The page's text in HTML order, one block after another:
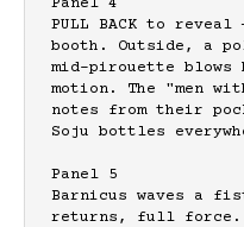
Panel 4
PULL BACK to
booth. Outside, a
mid-pirouette
motion. The "men
notes from their
Soju bottles
Panel 5
Barnicus waves a
returns, full force.